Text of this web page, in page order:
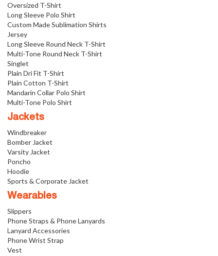
Oversized T-Shirt
Long Sleeve Polo Shirt
Custom Made Sublimation Shirts
Jersey
Long Sleeve Round Neck T-Shirt
Multi-Tone Round Neck T-Shirt
Singlet
Plain Dri Fit T-Shirt
Plain Cotton T-Shirt
Mandarin Collar Polo Shirt
Multi-Tone Polo Shirt
Jackets
Windbreaker
Bomber Jacket
Varsity Jacket
Poncho
Hoodie
Sports & Corporate Jacket
Wearables
Slippers
Phone Straps & Phone Lanyards
Lanyard Accessories
Phone Wrist Strap
Vest